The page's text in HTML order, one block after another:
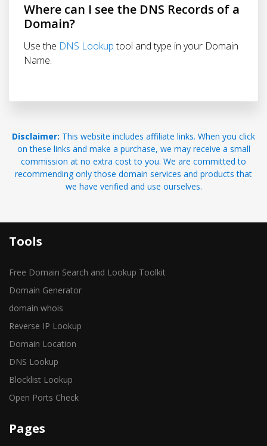
Where can I see the DNS Records of a
Domain?
Use the DNS Lookuptool and type in your Domain
Name.
Disclaimer: This website includes affiliate links. When you click
on these links and make a purchase, we may receive a small
commission at no extra cost to you. We are committed to
recommending only those domain services and products that
we have verified and use ourselves.
Tools
Free Domain Search and Lookup Toolkit
Domain Generator
domain whois
Reverse IP Lookup
Domain Location
DNS Lookup
Blocklist Lookup
Open Ports Check
Pages